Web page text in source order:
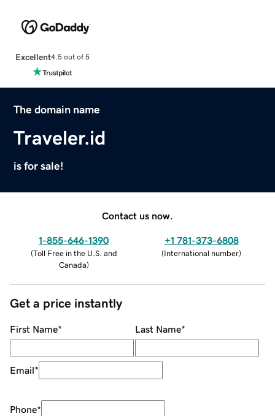
Excellent4.5 out of 5
The domain name
Traveler.id
is for sale!
Contact us now.
1-855-646-1390
(Toll Free in the U.S. and
Canada)
+1 781-373-6808
(International number)
Get a price instantly
First Name* Last Name*
Email*
Phone*